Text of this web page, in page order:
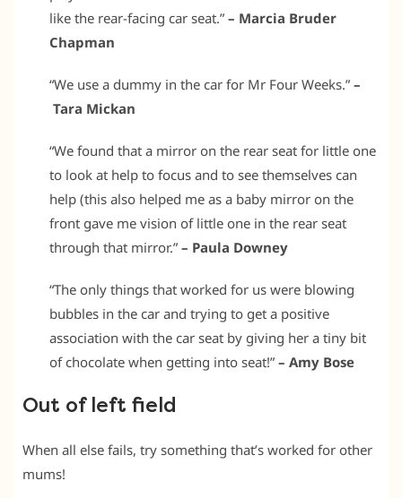
like the rear-facing car seat.” – Marcia Bruder
Chapman
“We use a dummy in the car for Mr Four Weeks.” –
Tara Mickan
“We found that a mirror on the rear seat for little one
to look at help to focus and to see themselves can
help (this also helped me as a baby mirror on the
front gave me vision of little one in the rear seat
through that mirror.” – Paula Downey
“The only things that worked for us were blowing
bubbles in the car and trying to get a positive
association with the car seat by giving her a tiny bit
of chocolate when getting into seat!” – Amy Bose
Out of left field
When all else fails, try something that’s worked for other
mums!